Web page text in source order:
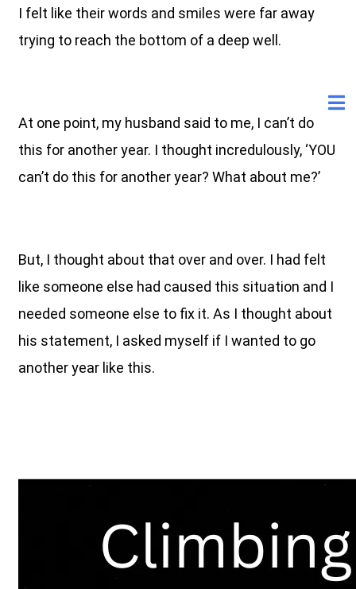
I felt like their words and smiles were far away
trying to reach the bottom of a deep well.
At one point, my husband said to me, I can’t do
this for another year. I thought incredulously, ‘YOU
can’t do this for another year? What about me?’
But, I thought about that over and over. I had felt
like someone else had caused this situation and I
needed someone else to fix it. As I thought about
his statement, I asked myself if I wanted to go
another year like this.